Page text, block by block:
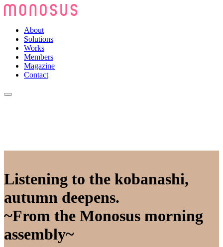
About
Solutions
Works
Members
Magazine
Contact
Listening to the kobanashi,
autumn deepens.
~From the Monosus morning
assembly~